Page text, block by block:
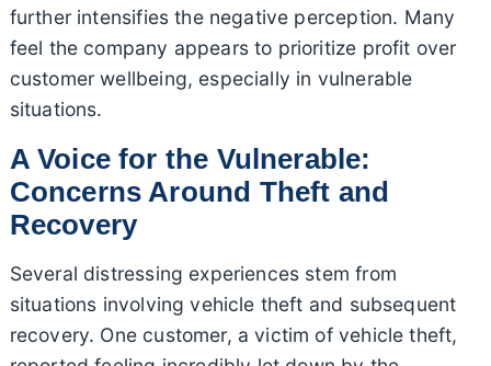
further intensifies the negative perception. Many
feel the company appears to prioritize profit over
customer wellbeing, especially in vulnerable
situations.
A Voice for the Vulnerable:
Concerns Around Theft and
Recovery
Several distressing experiences stem from
situations involving vehicle theft and subsequent
recovery. One customer, a victim of vehicle theft,